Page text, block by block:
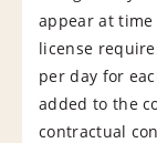
appear at time
license
per day for
added to the
contractual